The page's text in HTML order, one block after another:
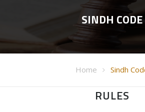
SINDH CODE
Home Sindh
RULES